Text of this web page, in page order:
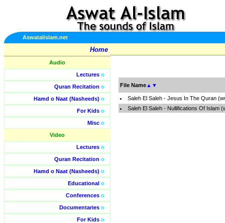
Aswatalislam.net
Home
Audio
Lectures o
Quran Recitation o
Hamd o Naat (Nasheeds) o
For Kids o
Misc o
Video
Lectures o
Quran Recitation o
Hamd o Naat (Nasheeds) o
Educational o
Conferences o
Documentaries o
For Kids o
File Name ▲ ▼
Saleh El Saleh - Jesus In The Quran
Saleh El Saleh - Nullifications Of Islam